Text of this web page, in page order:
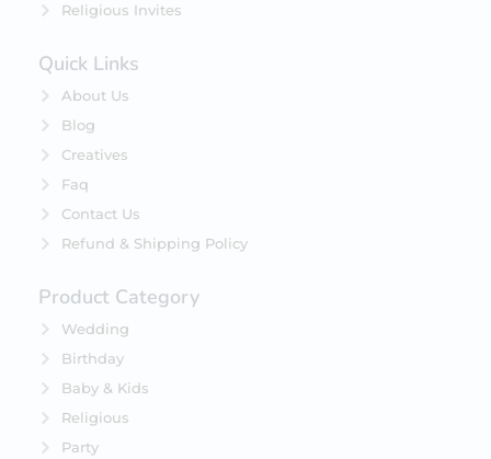
Religious Invites
Quick Links
About Us
Blog
Creatives
Faq
Contact Us
Refund & Shipping Policy
Product Category
Wedding
Birthday
Baby & Kids
Religious
Party